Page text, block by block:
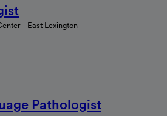
- East Lexington
Pathologist